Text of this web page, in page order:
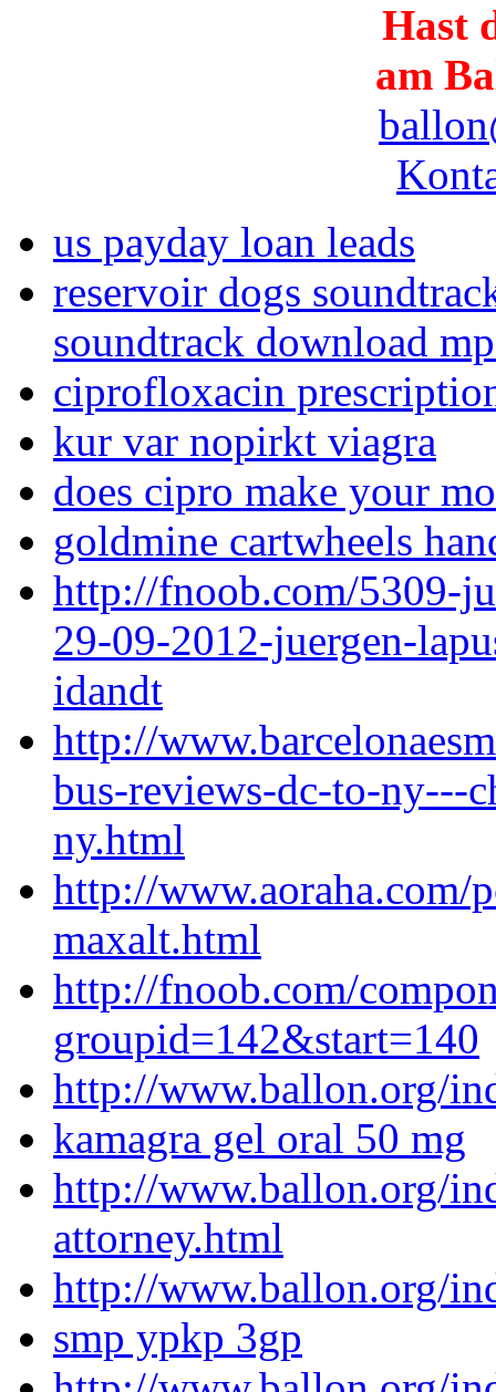
Hast
am
us payday loan leads
reservoir dogs
soundtrack download
ciprofloxacin
kur var nopirkt viagra
does cipro make your
goldmine cartwheels
http://fnoob.com/5309-
29-09-2012-juergen-
idandt
http://
bus-reviews-dc-to-ny---
ny.html
http://www.aoraha.com/
maxalt.html
http://fnoob.com/
groupid=142&start=140
http://www.ballon.org/
kamagra gel oral 50 mg
http://www.ballon.org/
attorney.html
http://www.ballon.org/
smp ypkp 3gp